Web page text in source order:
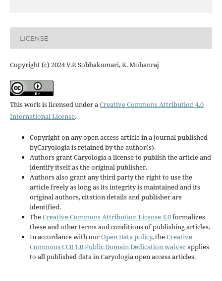
LICENSE
Copyright (c) 2024 V.P. Sobhakumari, K. Mohanraj
This work is licensed under aCreative Commons Attribution 4.0
International License.
Copyright on any open access article in a journal published
byCaryologia is retained by the author(s).
Authors grant Caryologia a license to publish the article and
identify itself as the original publisher.
Authors also grant any third party the right to use the
article freely as long as its integrity is maintained and its
original authors, citation details and publisher are
identified.
TheCreative Commons Attribution License 4.0formalizes
these and other terms and conditions of publishing articles.
In accordance with ourOpen Data policy, theCreative
Commons CC0 1.0 Public Domain Dedication waiverapplies
to all published data in Caryologia open access articles.